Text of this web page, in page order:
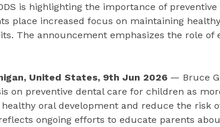
is highlighting the importance of
place increased focus on maintaining
The announcement emphasizes the role
United States, 9th Jun 2026 — Bruce
on preventive dental care for children as
oral development and reduce the risk
ongoing efforts to educate parents